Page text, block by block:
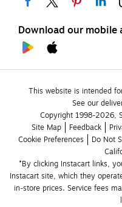
Download our mobile
This website is intended
See our
Copyright 1998-2026,
Site Map
Feedback
Cookie Preferences
Do Not
*By clicking Instacart links,
Instacart site, which they
in-store prices. Service fees